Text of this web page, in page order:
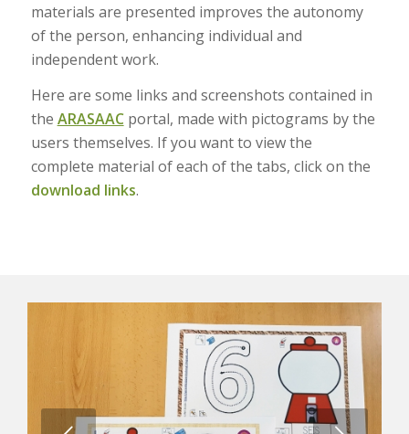
materials are presented improves the autonomy
of the person, enhancing individual and
independent work.
Here are some links and screenshots contained in
the ARASAACportal, made with pictograms by the
users themselves. If you want to view the
complete material of each of the tabs, click on the
download links.